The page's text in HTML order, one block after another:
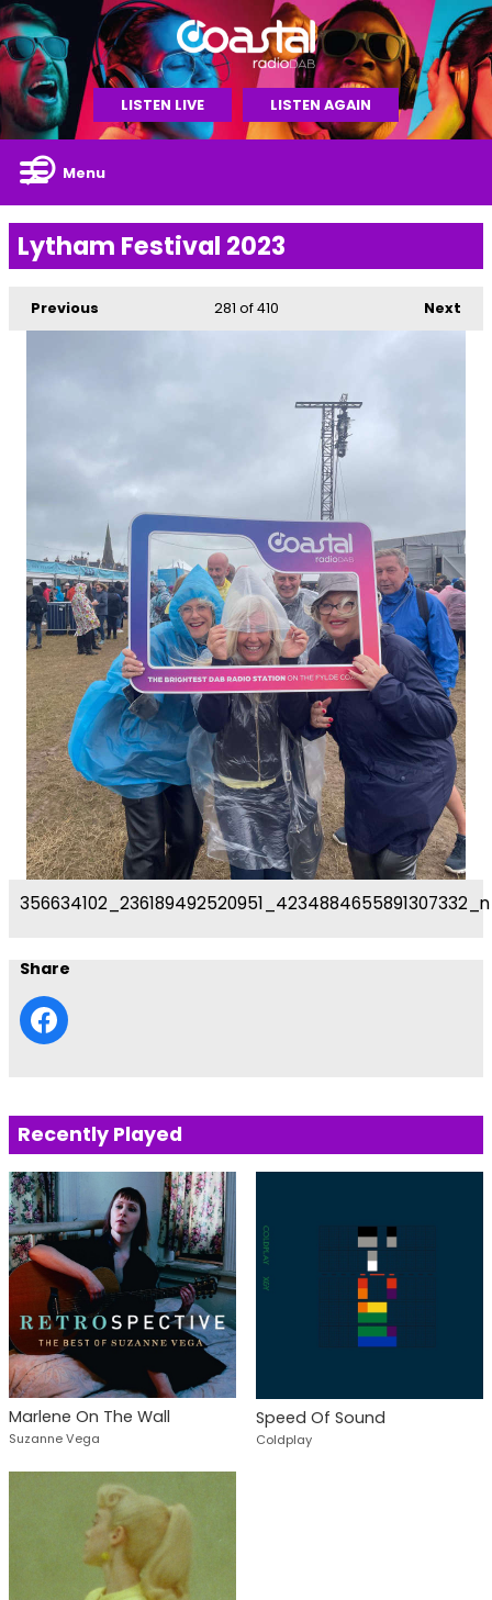
LISTEN LIVE LISTEN AGAIN
Menu
Lytham Festival 2023
Previous Next
281 of 410
356634102_236189492520951_4234884655891307332_n
Share
Recently Played
Marlene On The Wall
Suzanne Vega
Speed Of Sound
Coldplay